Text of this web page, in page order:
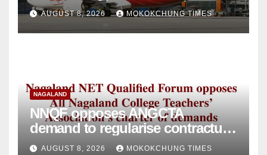
intervention
AUGUST 8, 2026 MOKOKCHUNG TIMES
NAGALAND
NNQF opposes ANGCTA
demand to regularise contractual
college teachers
AUGUST 8, 2026 MOKOKCHUNG TIMES